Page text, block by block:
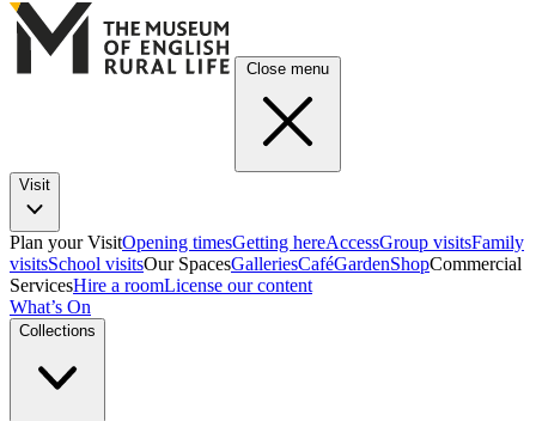
Close menu
Visit
Plan your VisitOpening timesGetting hereAccessGroup visitsFamily
visitsSchool visitsOur SpacesGalleriesCaféGardenShopCommercial
ServicesHire a roomLicense our content
What’s On
Collections